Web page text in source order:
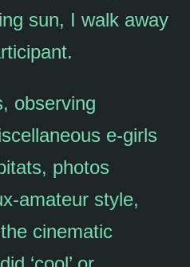
sun, I walk away
observing
e-girls
photos
amateur style,
cinematic